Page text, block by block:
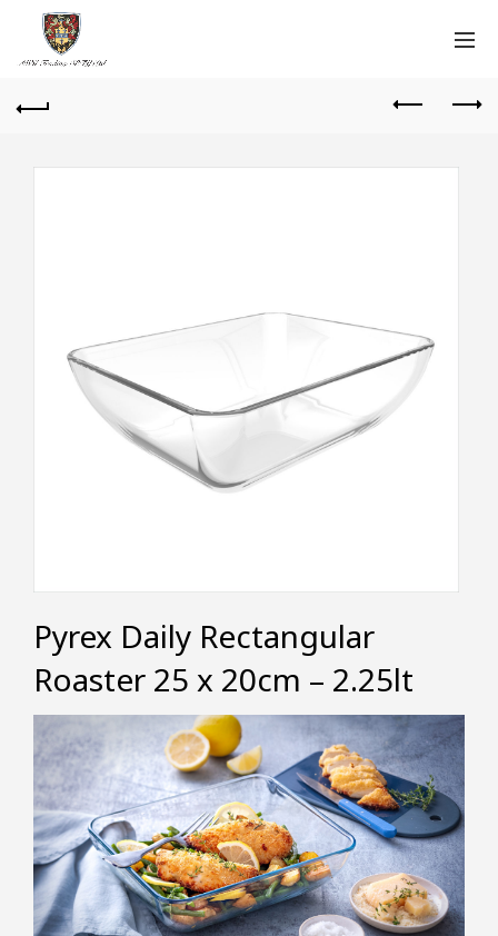
Pyrex Daily Rectangular
Roaster 25 x 20cm – 2.25lt